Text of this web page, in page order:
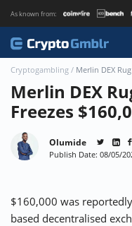
As known from:
About CryptoGmblr.com
Cryptogambling / Merlin DEX
Merlin DEX
Freezes
Olumide
Publish Date: 08/05/
$160,000 was
based decentralised